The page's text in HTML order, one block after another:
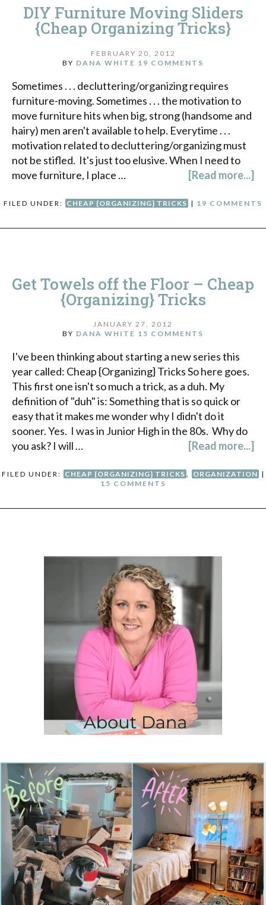
DIY Furniture Moving Sliders
{Cheap Organizing Tricks}
FEBRUARY 20, 2012
BY DANA WHITE 19 COMMENTS
Sometimes . . . decluttering/organizing requires
furniture-moving. Sometimes . . . the motivation to
move furniture hits when big, strong (handsome and
hairy) men aren't available to help. Everytime . . .
motivation related to decluttering/organizing must
not be stifled. It's just too elusive. When I need to
move furniture, I place …
[Read more...]
FILED UNDER: CHEAP {ORGANIZING} TRICKS | 19 COMMENTS
Get Towels off the Floor – Cheap
{Organizing} Tricks
JANUARY 27, 2012
BY DANA WHITE 15 COMMENTS
I've been thinking about starting a new series this
year called: Cheap {Organizing} Tricks So here goes.
This first one isn't so much a trick, as a duh. My
definition of "duh" is: Something that is so quick or
easy that it makes me wonder why I didn't do it
sooner. Yes. I was in Junior High in the 80s. Why do
you ask? I will …
[Read more...]
FILED UNDER: CHEAP {ORGANIZING} TRICKS , ORGANIZATION |
15 COMMENTS